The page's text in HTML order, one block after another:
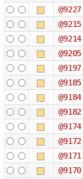
@9227
@9215
@9214
@9205
@9197
@9185
@9184
@9182
@9174
@9172
@9171
@9170